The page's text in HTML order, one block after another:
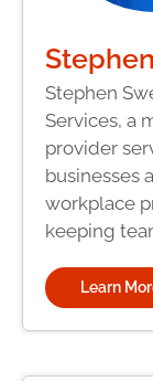
Stephen
Services, a
provider
businesses
workplace
keeping
Learn